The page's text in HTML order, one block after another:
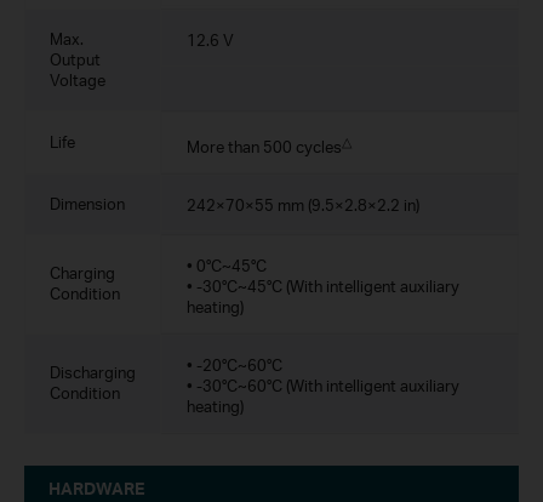
Max.
Output
Voltage
12.6 V
Life More than 500 cycles △
Dimension 242×70×55 mm (9.5×2.8×2.2 in)
Charging
Condition
• 0°C~45°C
• -30°C~45°C (With intelligent auxiliary
heating)
Discharging
Condition
• -20°C~60°C
• -30°C~60°C (With intelligent auxiliary
heating)
HARDWARE